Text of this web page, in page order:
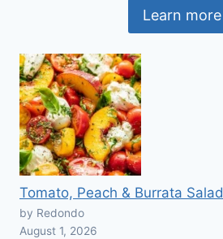
Learn more
Tomato, Peach & Burrata Salad
by Redondo
August 1, 2026